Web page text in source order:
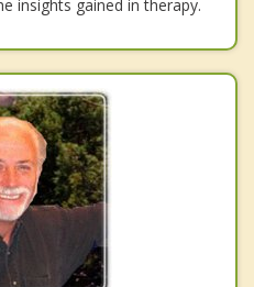
insights gained in therapy.